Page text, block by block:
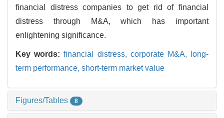
financial distress companies to get rid of financial
distress through M&A, which has important
enlightening significance.
Key words:financial distress, corporate M&A,
long-
term performance, short-term market value
Figures/Tables 8